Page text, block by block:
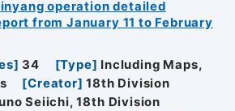
operation detailed
from January 11 to February
] 34 [Type] Including Maps,
[Creator] 18th Division
Seiichi, 18th Division